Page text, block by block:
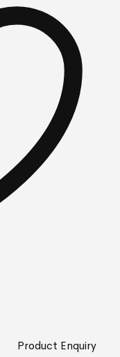
Product Enquiry